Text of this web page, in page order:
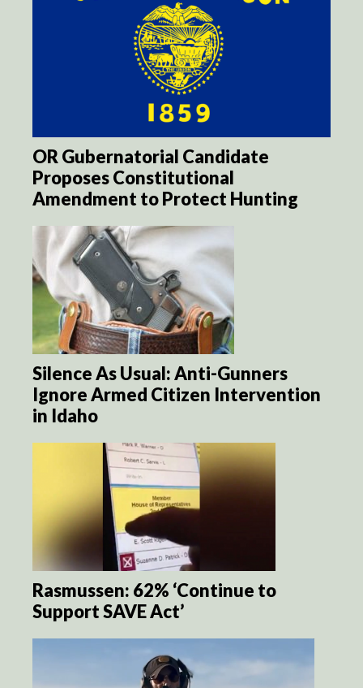
OR Gubernatorial Candidate
Proposes Constitutional
Amendment to Protect Hunting
Silence As Usual: Anti-Gunners
Ignore Armed Citizen Intervention
in Idaho
Rasmussen: 62% ‘Continue to
Support SAVE Act’